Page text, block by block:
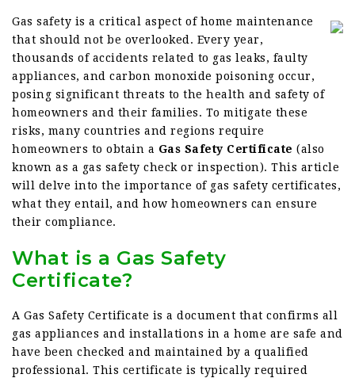
Gas safety is a critical aspect of home maintenance
that should not be overlooked. Every year,
thousands of accidents related to gas leaks, faulty
appliances, and carbon monoxide poisoning occur,
posing significant threats to the health and safety of
homeowners and their families. To mitigate these
risks, many countries and regions require
homeowners to obtain a Gas Safety Certificate (also
known as a gas safety check or inspection). This article
will delve into the importance of gas safety certificates,
what they entail, and how homeowners can ensure
their compliance.
What is a Gas Safety
Certificate?
A Gas Safety Certificate is a document that confirms all
gas appliances and installations in a home are safe and
have been checked and maintained by a qualified
professional. This certificate is typically required